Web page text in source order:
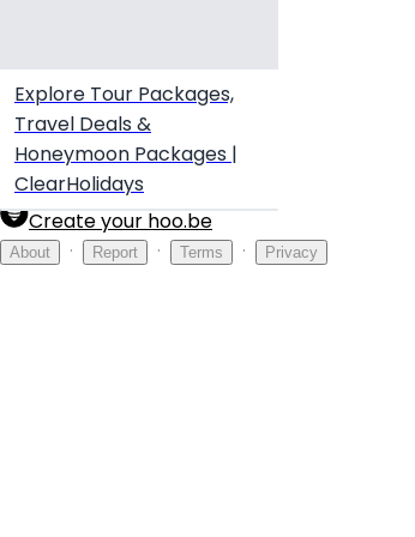
Explore Tour Packages,
Travel Deals &
Honeymoon Packages |
ClearHolidays
Create your hoo.be
About · Report · Terms · Privacy